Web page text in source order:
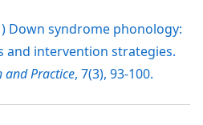
Down syndrome phonology:
and intervention strategies.
and Practice, 7(3), 93-100.